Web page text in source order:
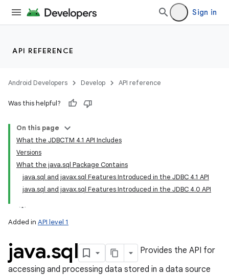
Sign in
API REFERENCE
Android Developers Develop API reference
Was this helpful?
On this page
What the JDBCTM 4.1 API Includes
Versions
What the java.sql Package Contains
java.sql and javax.sql Features Introduced in the JDBC 4.1 API
java.sql and javax.sql Features Introduced in the JDBC 4.0 API
Added in API level 1
java.sql
Provides the API for
accessing and processing data stored in a data source